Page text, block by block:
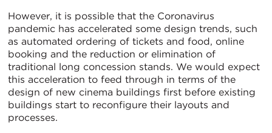
However, it is possible that the Coronavirus
pandemic has accelerated some design trends, such
as automated ordering of tickets and food, online
booking and the reduction or elimination of
traditional long concession stands. We would expect
this acceleration to feed through in terms of the
design of new cinema buildings first before existing
buildings start to reconfigure their layouts and
processes.